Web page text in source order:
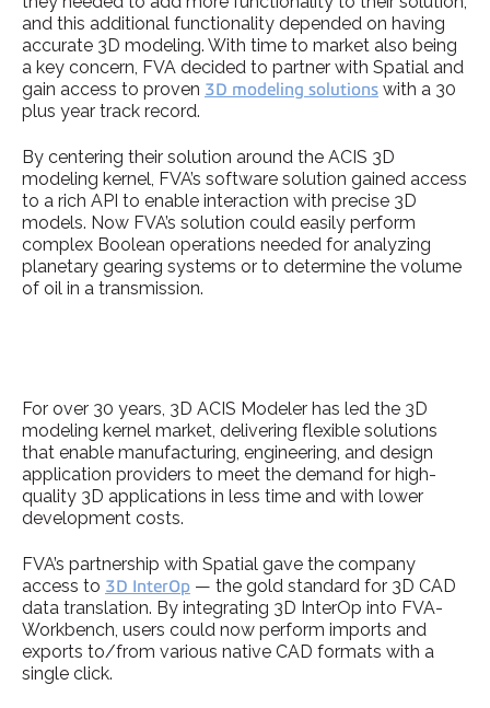
and this additional functionality depended on having
accurate 3D modeling. With time to market also being
a key concern, FVA decided to partner with Spatial and
gain access to proven 3D modeling solutions with a 30
plus year track record.
By centering their solution around the ACIS 3D
modeling kernel, FVA’s software solution gained access
to a rich API to enable interaction with precise 3D
models. Now FVA’s solution could easily perform
complex Boolean operations needed for analyzing
planetary gearing systems or to determine the volume
of oil in a transmission.
For over 30 years, 3D ACIS Modeler has led the 3D
modeling kernel market, delivering flexible solutions
that enable manufacturing, engineering, and design
application providers to meet the demand for high-
quality 3D applications in less time and with lower
development costs.
FVA’s partnership with Spatial gave the company
access to 3D InterOp — the gold standard for 3D CAD
data translation. By integrating 3D InterOp into FVA-
Workbench, users could now perform imports and
exports to/from various native CAD formats with a
single click.